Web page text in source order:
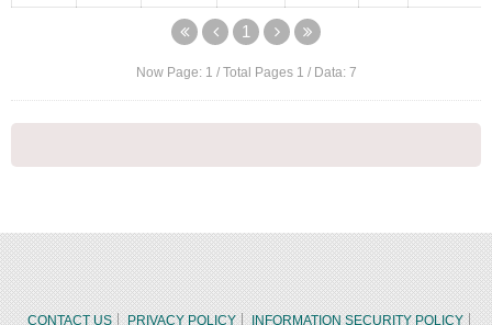
1
Now Page: 1 / Total Pages 1 / Data: 7
CONTACT US PRIVACY POLICY INFORMATION SECURITY POLICY